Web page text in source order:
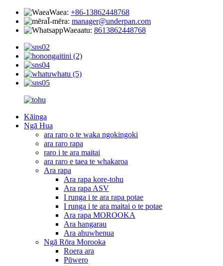
Waea: +86-13862448768
Ī-mēra: manager@underpan.com
Waeaatu: 8613862448768
Kāinga
Ngā Hua
ara raro o te waka ngokingoki
ara raro rapa
raro i te ara maitai
ara raro e taea te whakaroa
Ara rapa
Ara rapa kore-tohu
Ara rapa ASV
I runga i te ara rapa potae
I runga i te ara maitai o te potae
Ara rapa MOROOKA
Ara hangarau
Ara ahuwhenua
Ngā Rōra Morooka
Roera ara
Pūwero